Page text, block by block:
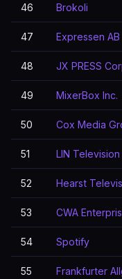
46 Brokoli
47 Expressen AB
48 JX PRESS
49 MixerBox Inc.
50 Cox Media
51 LIN
52 Hearst
53 CWA
54 Spotify
55 Frankfurter